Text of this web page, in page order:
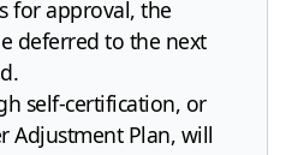
for approval, the
deferred to the next
self-certification, or
Adjustment Plan, will